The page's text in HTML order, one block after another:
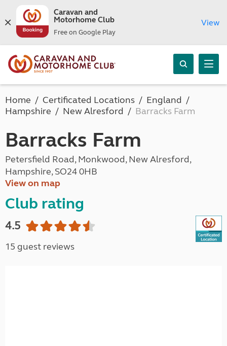
Caravan and
Motorhome Club
Free on Google Play
View
Home Certificated Locations
England
Hampshire
New Alresford Barracks Farm
Barracks Farm
Petersfield Road, Monkwood, New Alresford,
Hampshire, SO24 0HB
View on map
Club rating
4.5
15 guest reviews